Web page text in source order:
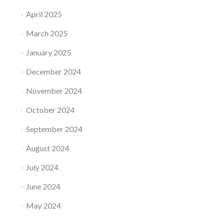
April 2025
March 2025
January 2025
December 2024
November 2024
October 2024
September 2024
August 2024
July 2024
June 2024
May 2024